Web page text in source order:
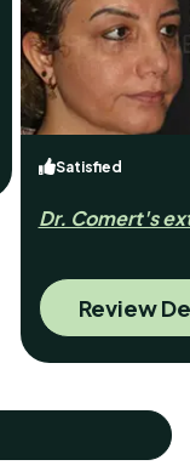
Satisfied
Dr. Comert's
Review